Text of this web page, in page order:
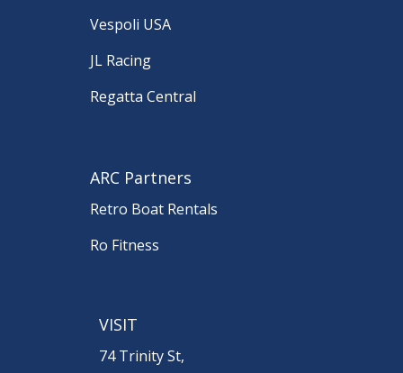
Vespoli USA
JL Racing
Regatta Central
ARC Partners
Retro Boat Rentals
Ro Fitness
VISIT
74 Trinity St,